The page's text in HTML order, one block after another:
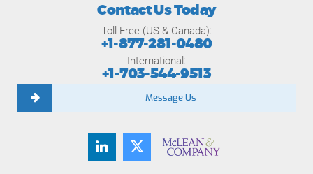
Contact Us Today
Toll-Free (US & Canada):
+1-877-281-0480
International:
+1-703-544-9513
Message Us